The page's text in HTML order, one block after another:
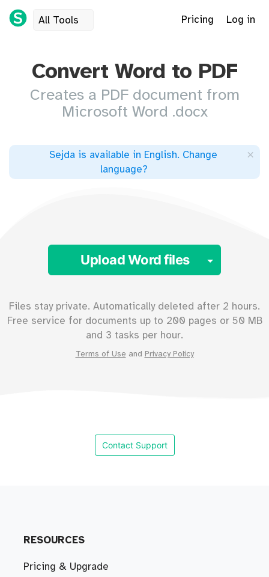
All Tools Pricing Log in
Convert Word to PDF
Creates a PDF document from
Microsoft Word .docx
Sejda is available in English. Change
language?
×
Upload Word files Toggle
Files stay private. Automatically deleted after 2 hours.
Free service for documents up to 200 pages or 50 MB
and 3 tasks per hour.
Terms of Use and Privacy Policy
Contact Support
RESOURCES
Pricing & Upgrade